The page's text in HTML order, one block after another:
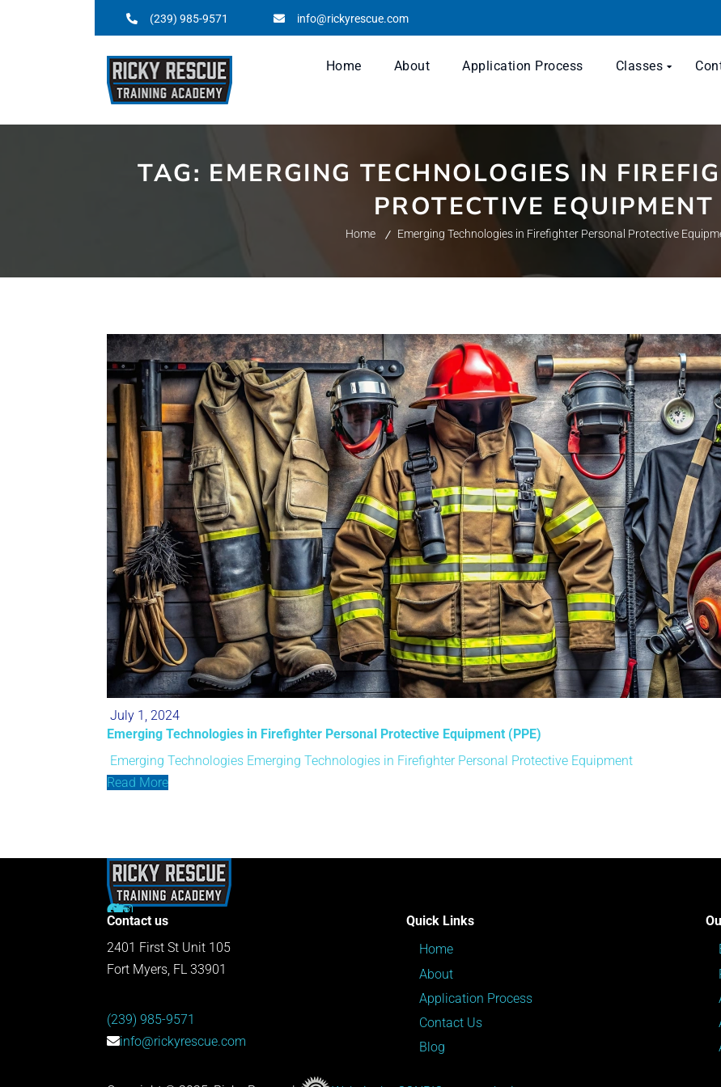
(239) 985-9571 info@rickyrescue.com
Home About Application Process Classes
TAG: EMERGING TECHNOLOGIES IN
PROTECTIVE EQUIPMENT
Home Emerging Technologies in Firefighter Personal Protective
July 1, 2024
Emerging Technologies in Firefighter Personal Protective Equipment (PPE)
Emerging Technologies Emerging Technologies in Firefighter Personal Protective Equipment
Read More
Contact us
2401 First St Unit 105
Fort Myers, FL 33901
(239) 985-9571
info@rickyrescue.com
Quick Links
Home
About
Application Process
Contact Us
Blog